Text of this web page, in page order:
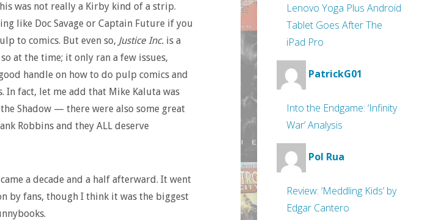
was not really a Kirby kind of a strip.
like Doc Savage or Captain Future if you
to comics. But even so, Justice Inc.is a
at the time; it only ran a few issues,
handle on how to do pulp comics and
In fact, let me add that Mike Kaluta was
Shadow — there were also some great
Robbins and they ALL deserve
a decade and a half afterward. It went
by fans, though I think it was the biggest
Lenovo Yoga Plus Android
Tablet Goes After The
iPad Pro
PatrickG01
Into the Endgame: ‘Infinity
War’ Analysis
Pol Rua
Review: ‘Meddling Kids’ by
Edgar Cantero